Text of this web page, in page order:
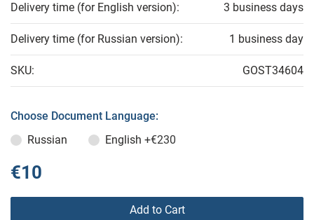
Delivery time (for English version): 3 business days
Delivery time (for Russian version): 1 business day
SKU: GOST34604
Choose Document Language:
Russian
English +€230
€10
Add to Cart